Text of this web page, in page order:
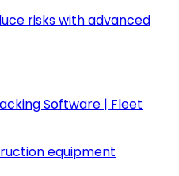
risks with advanced
Software | Fleet
equipment